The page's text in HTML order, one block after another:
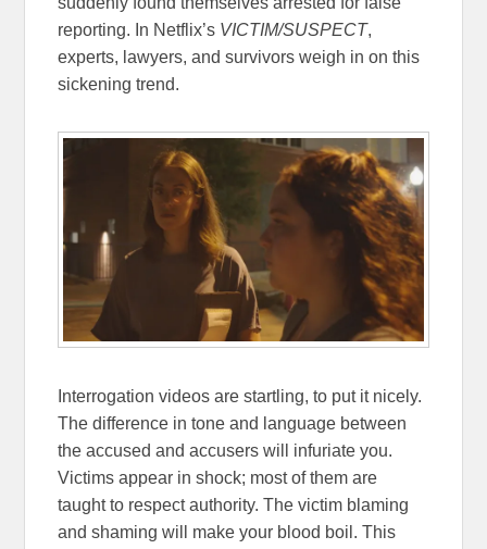
reporting. In Netflix’s VICTIM/SUSPECT,
experts, lawyers, and survivors weigh in on this
sickening trend.
Interrogation videos are startling, to put it nicely.
The difference in tone and language between
the accused and accusers will infuriate you.
Victims appear in shock; most of them are
taught to respect authority. The victim blaming
and shaming will make your blood boil. This